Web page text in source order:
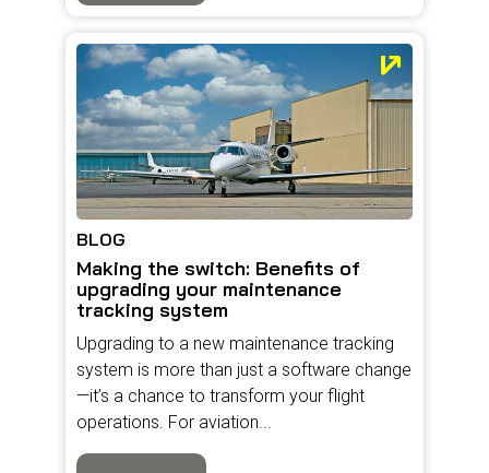
BLOG
Making the switch: Benefits of
upgrading your maintenance
tracking system
Upgrading to a new maintenance tracking
system is more than just a software change
—it’s a chance to transform your flight
operations. For aviation...